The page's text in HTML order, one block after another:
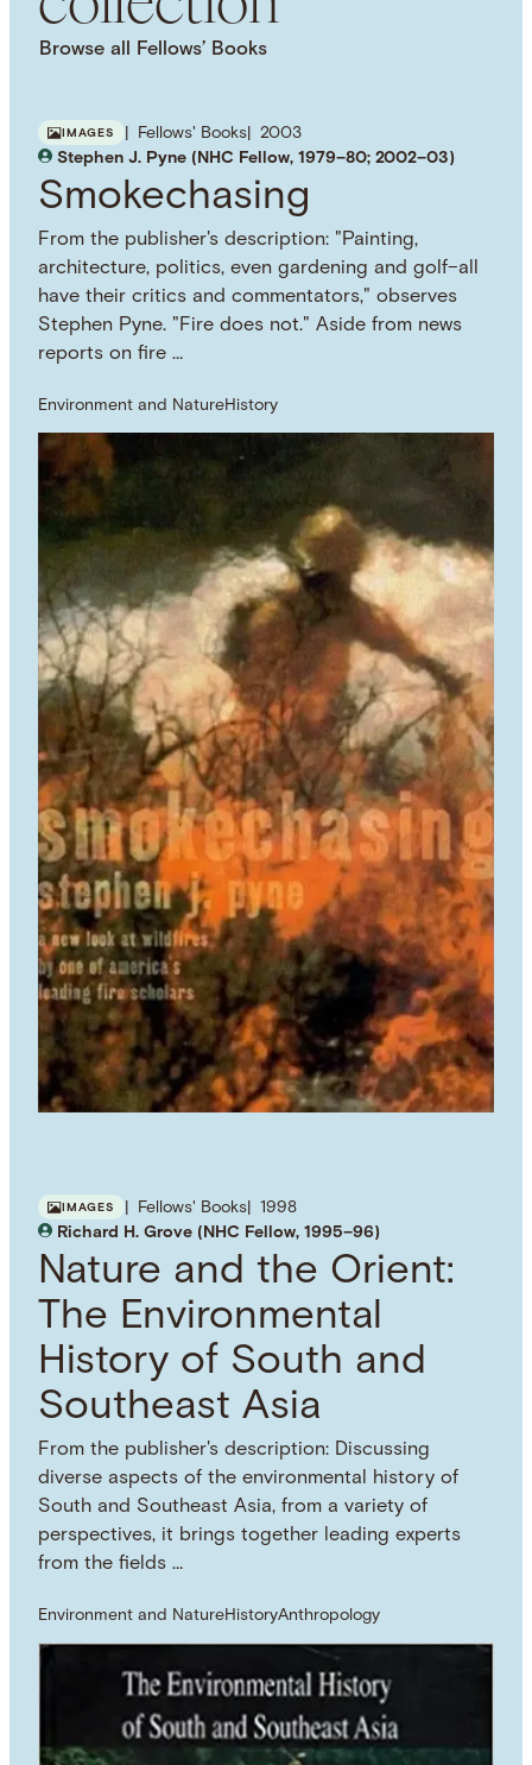
NAMED PERSON
NAMED WORK
Browse all Fellows’ Books
IMAGES Fellows' Books
2003
Stephen J. Pyne (NHC Fellow, 1979–80; 2002–03)
Smokechasing
From the publisher's description: "Painting,
architecture, politics, even gardening and golf–all
have their critics and commentators," observes
Stephen Pyne. "Fire does not." Aside from news
reports on fire …
Environment and NatureHistory
IMAGES Fellows' Books
1998
Richard H. Grove (NHC Fellow, 1995–96)
Nature and the Orient:
The Environmental
History of South and
Southeast Asia
From the publisher's description: Discussing
diverse aspects of the environmental history of
South and Southeast Asia, from a variety of
perspectives, it brings together leading experts
from the fields …
Environment and NatureHistoryAnthropology